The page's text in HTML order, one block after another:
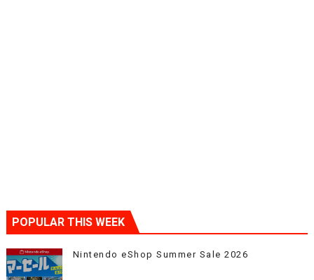
POPULAR THIS WEEK
Nintendo eShop Summer Sale 2026